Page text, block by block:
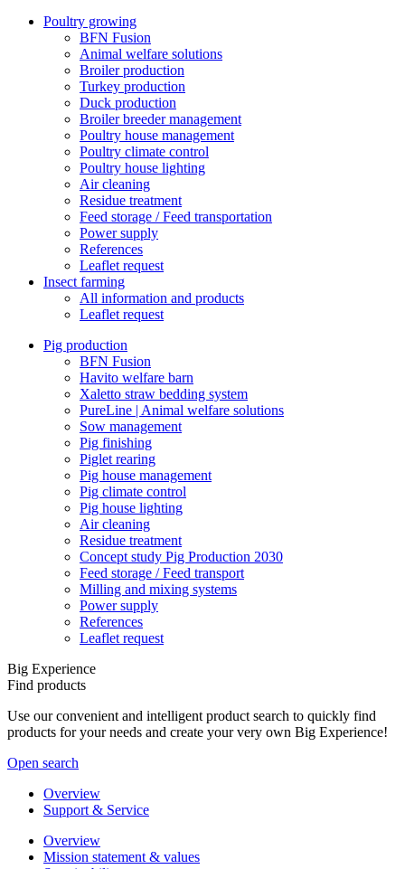
Poultry growing
BFN Fusion
Animal welfare solutions
Broiler production
Turkey production
Duck production
Broiler breeder management
Poultry house management
Poultry climate control
Poultry house lighting
Air cleaning
Residue treatment
Feed storage / Feed transportation
Power supply
References
Leaflet request
Insect farming
All information and products
Leaflet request
Pig production
BFN Fusion
Havito welfare barn
Xaletto straw bedding system
PureLine | Animal welfare solutions
Sow management
Pig finishing
Piglet rearing
Pig house management
Pig climate control
Pig house lighting
Air cleaning
Residue treatment
Concept study Pig Production 2030
Feed storage / Feed transport
Milling and mixing systems
Power supply
References
Leaflet request
Big Experience
Find products
Use our convenient and intelligent product search to quickly find
products for your needs and create your very own Big Experience!
Open search
Overview
Support & Service
Overview
Mission statement & values